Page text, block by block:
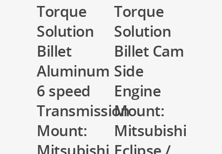
Torque
Solution
Billet
Aluminum
6 speed
Transmission
Mount:
Torque
Solution
Billet Cam
Side
Engine
Mount:
Mitsubishi